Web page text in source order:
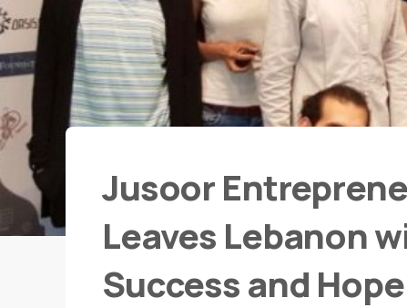
Jusoor
Leaves Lebanon
Success and Hope